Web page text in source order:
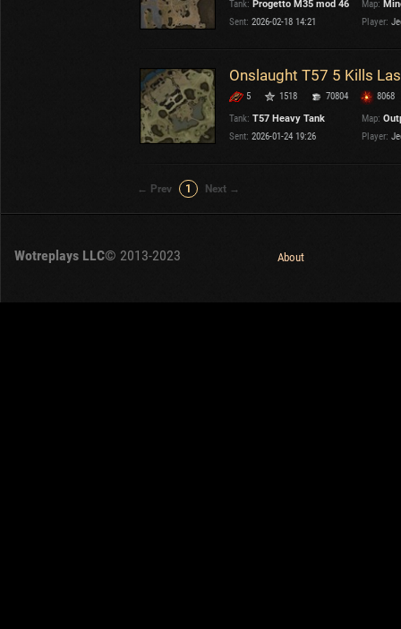
U.K.
Sweden
Poland
Italy
Clear all filters Versions: 2.1.1
Tank: Progetto M35 mod 46 Map:
Sent: 2026-02-18 14:21 Player:
Onslaught T57 5 Kills
5 1518 70804
8068
Tank: T57 Heavy Tank Map:
Sent: 2026-01-24 19:26 Player:
← Prev 1 Next →
Wotreplays LLC© 2013-2023 About